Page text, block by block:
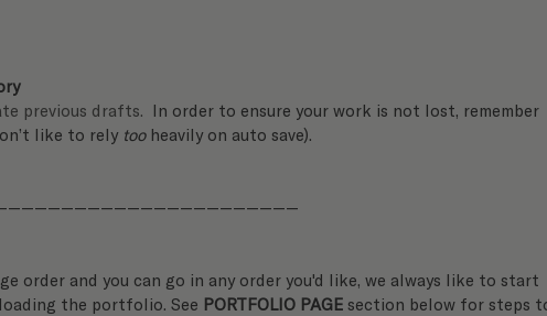
previous drafts.
  In order to ensure your work is not lost, remember
like to rely too heavily on auto save).
order and you can go in any order you'd like, we always like to start
the portfolio. See PORTFOLIO PAGE section below for steps